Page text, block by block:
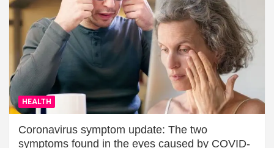
HEALTH
Coronavirus symptom update: The two
symptoms found in the eyes caused by COVID-